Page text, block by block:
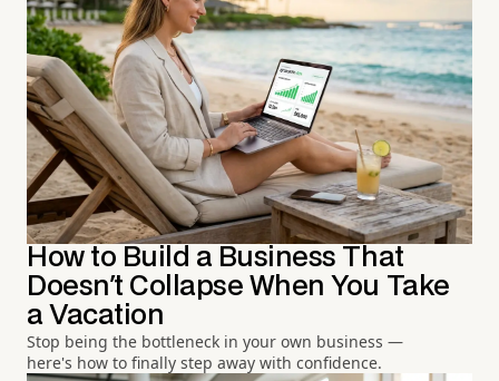
How to Build a Business That
Doesn't Collapse When You Take
a Vacation
Stop being the bottleneck in your own business —
here's how to finally step away with confidence.